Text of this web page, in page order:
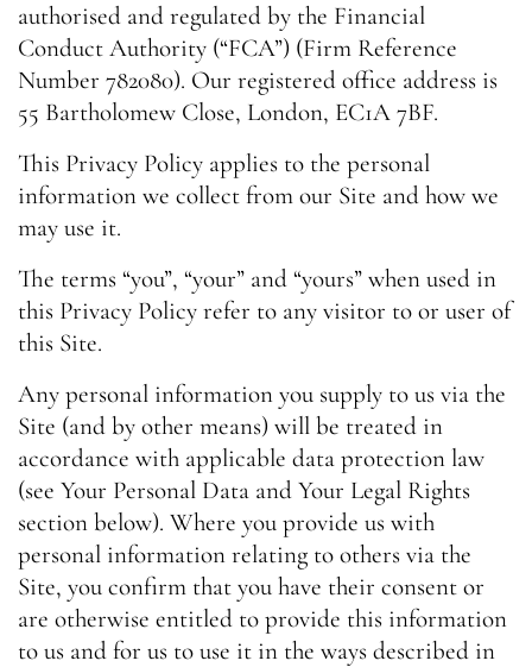
authorised and regulated by the Financial
Conduct Authority (“FCA”) (Firm Reference
Number 782080). Our registered office address is
55 Bartholomew Close, London, EC1A 7BF.
This Privacy Policy applies to the personal
information we collect from our Site and how we
may use it.
The terms “you”, “your” and “yours” when used in
this Privacy Policy refer to any visitor to or user of
this Site.
Any personal information you supply to us via the
Site (and by other means) will be treated in
accordance with applicable data protection law
(see Your Personal Data and Your Legal Rights
section below). Where you provide us with
personal information relating to others via the
Site, you confirm that you have their consent or
are otherwise entitled to provide this information
to us and for us to use it in the ways described in